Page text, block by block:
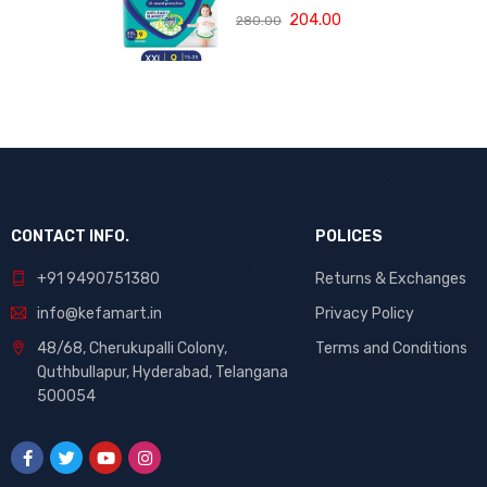
360 degree
Protection
rash blanket,
280.00 204.00
CONTACT INFO.
+91 9490751380
info@kefamart.in
48/68, Cherukupalli Colony,
Quthbullapur, Hyderabad, Telangana
500054
POLICES
Returns & Exchanges
Privacy Policy
Terms and Conditions